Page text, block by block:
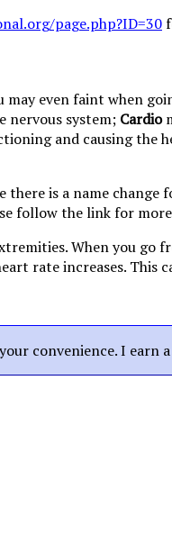
page.php?ID=30
nervous system; Cardio
and causing the
there is a name change
follow the link for
When you
rate increases. This
convenience. I earn